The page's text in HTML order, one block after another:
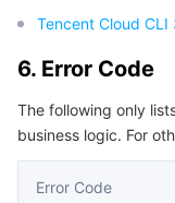
Tencent Cloud CLI
6. Error Code
The following only
business logic. For
Error Code